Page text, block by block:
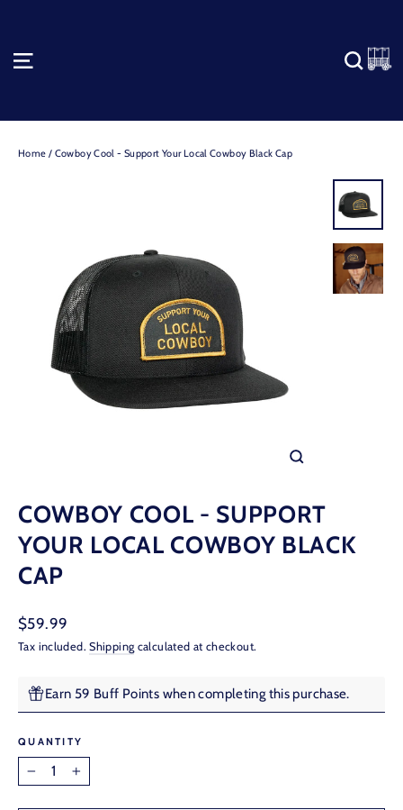
Home / Cowboy Cool - Support Your Local Cowboy Black Cap
COWBOY COOL - SUPPORT
YOUR LOCAL COWBOY BLACK
CAP
Regular
$59.99
Tax included.Shipping calculated at checkout.
Earn 59 Buff Points when completing this purchase.
QUANTITY
− +